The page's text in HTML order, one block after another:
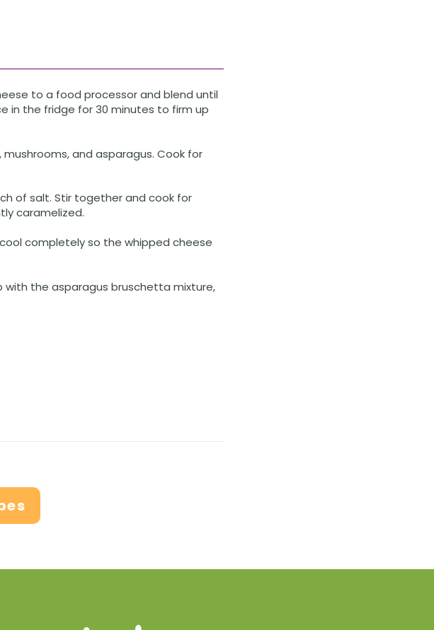
to a food processor and blend until
in the fridge for 30 minutes to firm up
and asparagus. Cook for
of salt. Stir together and cook for
caramelized.
completely so the whipped cheese
the asparagus bruschetta mixture,